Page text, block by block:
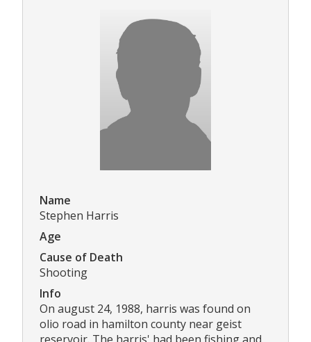
Name
Stephen Harris
Age
Cause of Death
Shooting
Info
On august 24, 1988, harris was found on
olio road in hamilton county near geist